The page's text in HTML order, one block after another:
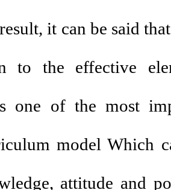
it can be said
to the effective
one of the most
model Which
attitude and